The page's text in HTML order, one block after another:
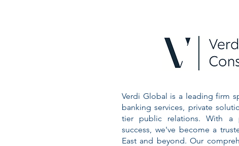
Verdi Global is a leading firm
banking services, private
tier public relations. With a
success, we've become a
East and beyond. Our